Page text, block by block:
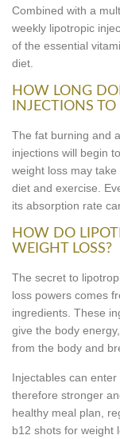
Combined with a
weekly lipotropic
of the essential
diet.
HOW LONG
INJECTIONS
The fat burning and
injections will begin
weight loss may
diet and exercise.
its absorption rate
HOW DO
WEIGHT LOSS?
The secret to
loss powers comes
ingredients. These
give the body
from the body and
Injectables can
therefore stronger
healthy meal plan,
b12 shots for weight